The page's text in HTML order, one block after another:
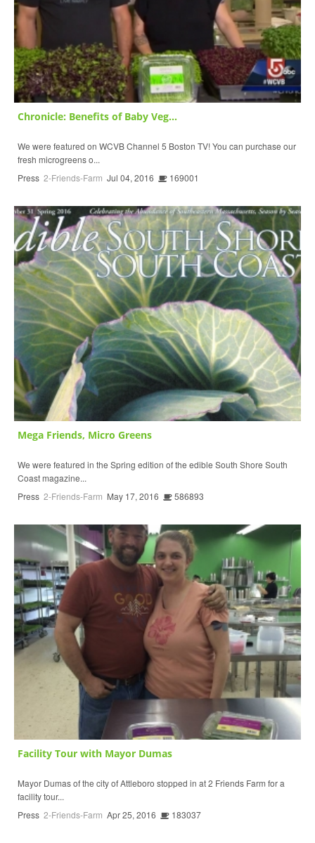
Chronicle: Benefits of Baby Veg...
We were featured on WCVB Channel 5 Boston TV! You can purchase our
fresh microgreens o...
Press 2-Friends-Farm Jul 04, 2016 169001
Mega Friends, Micro Greens
We were featured in the Spring edition of the edible South Shore South
Coast magazine...
Press 2-Friends-Farm May 17, 2016 586893
Facility Tour with Mayor Dumas
Mayor Dumas of the city of Attleboro stopped in at 2 Friends Farm for a
facility tour...
Press 2-Friends-Farm Apr 25, 2016 183037